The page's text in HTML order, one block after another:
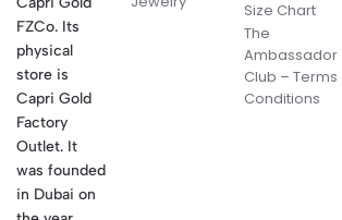
FZCo. Its
physical
store is
Capri Gold
Factory
Outlet. It
was founded
in Dubai on
Size Chart
The
Ambassador
Club – Terms
Conditions